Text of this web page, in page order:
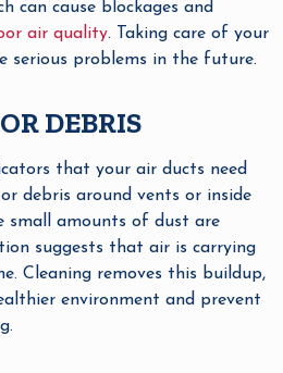
can cause blockages and
air quality. Taking care of your
serious problems in the future.
DEBRIS
that your air ducts need
debris around vents or inside
small amounts of dust are
suggests that air is carrying
Cleaning removes this buildup,
environment and prevent